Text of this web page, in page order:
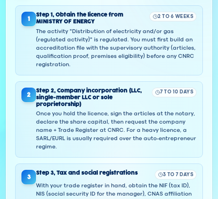
1
Step 1, Obtain the licence from
MINISTRY OF ENERGY
2 TO 6 WEEKS
The activity "Distribution of electricity and/or gas
(regulated activity)" is regulated. You must first build an
accreditation file with the supervisory authority (articles,
qualification proof, premises eligibility) before any CNRC
registration.
2
Step 2, Company incorporation (LLC,
single-member LLC or sole
proprietorship)
7 TO 10 DAYS
Once you hold the licence, sign the articles at the notary,
declare the share capital, then request the company
name + Trade Register at CNRC. For a heavy licence, a
SARL/EURL is usually required over the auto-entrepreneur
regime.
3
Step 3, Tax and social registrations 3 TO 7 DAYS
With your trade register in hand, obtain the NIF (tax ID),
NIS (social security ID for the manager), CNAS affiliation